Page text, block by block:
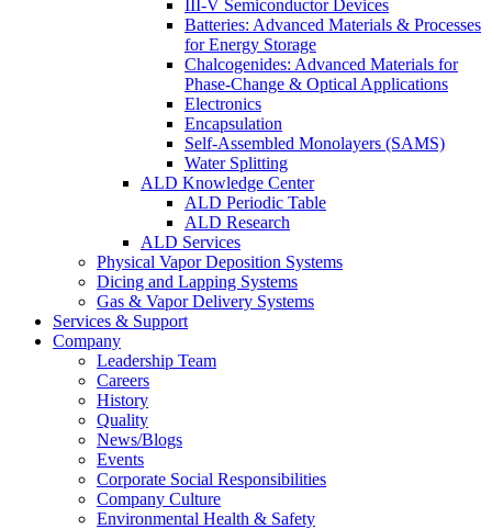
III-V Semiconductor Devices
Batteries: Advanced Materials & Processes
for Energy Storage
Chalcogenides: Advanced Materials for
Phase-Change & Optical Applications
Electronics
Encapsulation
Self-Assembled Monolayers (SAMS)
Water Splitting
ALD Knowledge Center
ALD Periodic Table
ALD Research
ALD Services
Physical Vapor Deposition Systems
Dicing and Lapping Systems
Gas & Vapor Delivery Systems
Services & Support
Company
Leadership Team
Careers
History
Quality
News/Blogs
Events
Corporate Social Responsibilities
Company Culture
Environmental Health & Safety